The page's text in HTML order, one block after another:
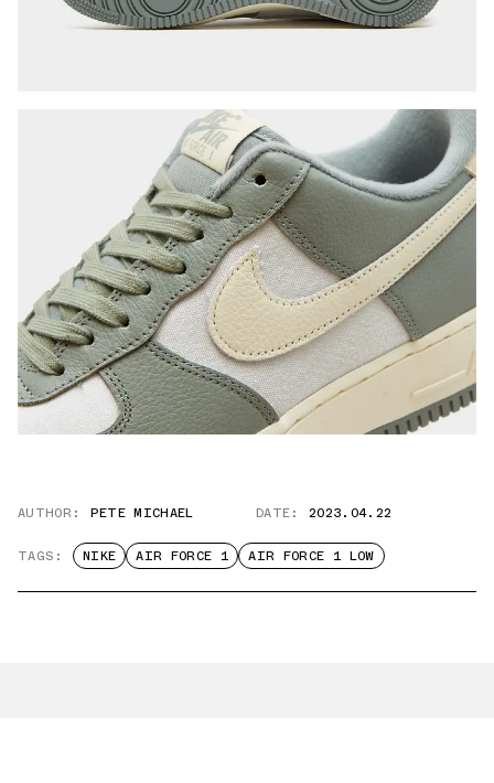
AUTHOR: PETE MICHAEL DATE: 2023.04.22
TAGS: NIKE AIR FORCE 1 AIR FORCE 1 LOW